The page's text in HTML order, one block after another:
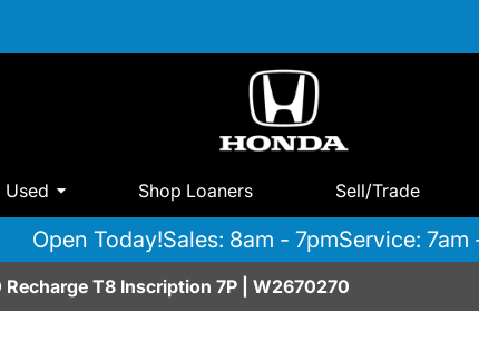
Used Shop Loaners Sell/Trade
Open Today!Sales: 8am - 7pmService: 7am
Recharge T8 Inscription 7P | W2670270